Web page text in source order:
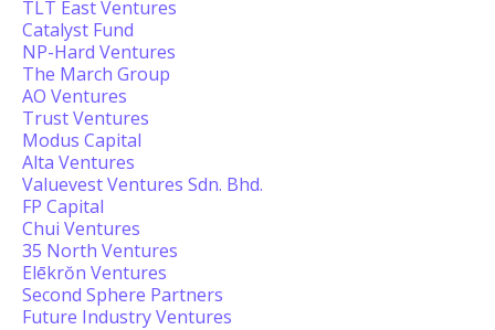
TLT East Ventures
Catalyst Fund
NP-Hard Ventures
The March Group
AO Ventures
Trust Ventures
Modus Capital
Alta Ventures
Valuevest Ventures Sdn. Bhd.
FP Capital
Chui Ventures
35 North Ventures
Elēkrŏn Ventures
Second Sphere Partners
Future Industry Ventures